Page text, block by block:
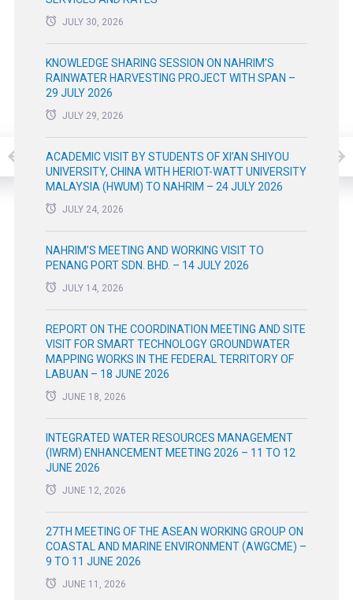
JULY 30, 2026
KNOWLEDGE SHARING SESSION ON NAHRIM’S
RAINWATER HARVESTING PROJECT WITH SPAN –
29 JULY 2026
JULY 29, 2026
ACADEMIC VISIT BY STUDENTS OF XI’AN SHIYOU
UNIVERSITY, CHINA WITH HERIOT-WATT UNIVERSITY
MALAYSIA (HWUM) TO NAHRIM – 24 JULY 2026
JULY 24, 2026
NAHRIM’S MEETING AND WORKING VISIT TO
PENANG PORT SDN. BHD. – 14 JULY 2026
JULY 14, 2026
REPORT ON THE COORDINATION MEETING AND SITE
VISIT FOR SMART TECHNOLOGY GROUNDWATER
MAPPING WORKS IN THE FEDERAL TERRITORY OF
LABUAN – 18 JUNE 2026
JUNE 18, 2026
INTEGRATED WATER RESOURCES MANAGEMENT
(IWRM) ENHANCEMENT MEETING 2026 – 11 TO 12
JUNE 2026
JUNE 12, 2026
27TH MEETING OF THE ASEAN WORKING GROUP ON
COASTAL AND MARINE ENVIRONMENT (AWGCME) –
9 TO 11 JUNE 2026
JUNE 11, 2026